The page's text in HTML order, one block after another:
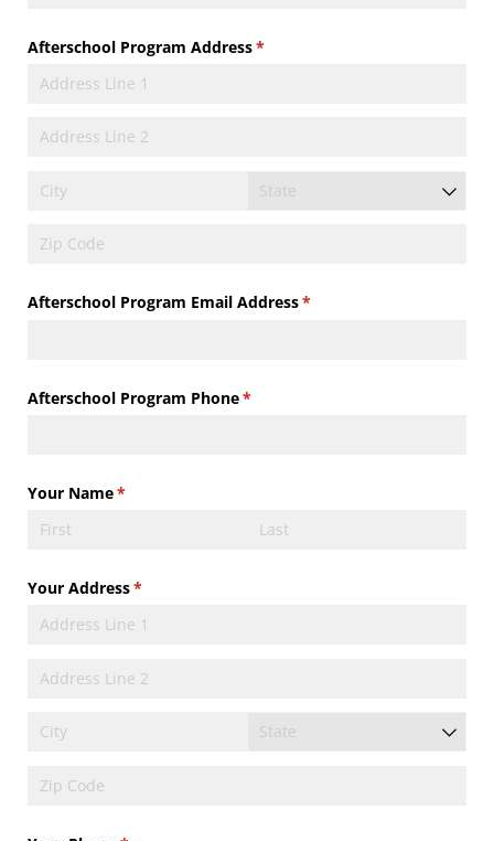
Afterschool Program Address*
(required)
Afterschool Program Email Address*
(required)
Afterschool Program Phone*
(required)
Your Name*
(required)
Your Address*
(required)